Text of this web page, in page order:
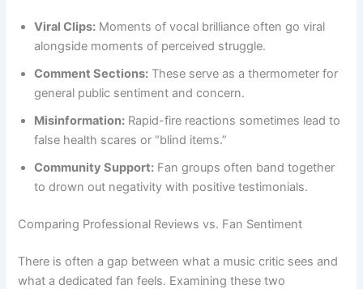
Viral Clips: Moments of vocal brilliance often go viral
alongside moments of perceived struggle.
Comment Sections: These serve as a thermometer for
general public sentiment and concern.
Misinformation: Rapid-fire reactions sometimes lead to
false health scares or “blind items.”
Community Support: Fan groups often band together
to drown out negativity with positive testimonials.
Comparing Professional Reviews vs. Fan Sentiment
There is often a gap between what a music critic sees and
what a dedicated fan feels. Examining these two